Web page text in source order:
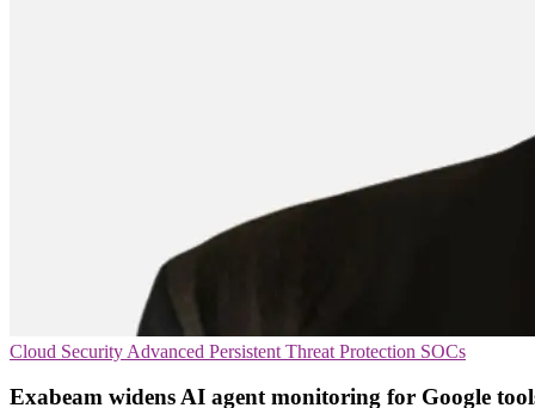
Cloud Security Advanced Persistent Threat Protection SOCs
Exabeam widens AI agent monitoring for Google